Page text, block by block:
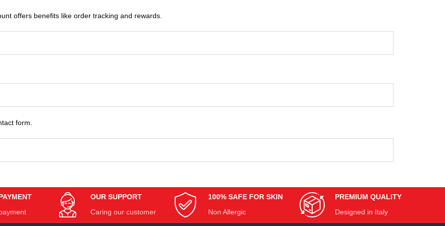
offers benefits like order tracking and rewards.
form.
OUR SUPPORT
Caring our customer
100% SAFE FOR SKIN
Non Allergic
PREMIUM QUALITY
Designed in Italy